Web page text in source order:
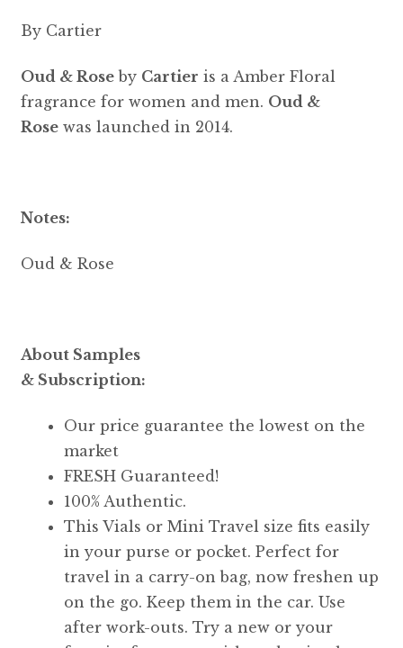
By Cartier
Oud & Roseby Cartier is a Amber Floral
fragrance for women and men. Oud &
Rosewas launched in 2014.
Notes:
Oud & Rose
About Samples
& Subscription:
Our price guarantee the lowest on the
market
FRESH Guaranteed!
100% Authentic.
This Vials or Mini Travel size fits easily
in your purse or pocket. Perfect for
travel in a carry-on bag, now freshen up
on the go. Keep them in the car. Use
after work-outs. Try a new or your